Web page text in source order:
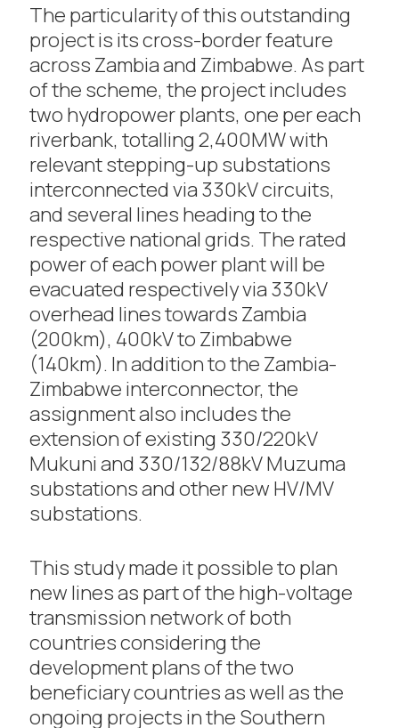
The particularity of this outstanding
project is its cross-border feature
across Zambia and Zimbabwe. As part
of the scheme, the project includes
two hydropower plants, one per each
riverbank, totalling 2,400MW with
relevant stepping-up substations
interconnected via 330kV circuits,
and several lines heading to the
respective national grids. The rated
power of each power plant will be
evacuated respectively via 330kV
overhead lines towards Zambia
(200km), 400kV to Zimbabwe
(140km). In addition to the Zambia-
Zimbabwe interconnector, the
assignment also includes the
extension of existing 330/220kV
Mukuni and 330/132/88kV Muzuma
substations and other new HV/MV
substations.
This study made it possible to plan
new lines as part of the high-voltage
transmission network of both
countries considering the
development plans of the two
beneficiary countries as well as the
ongoing projects in the Southern